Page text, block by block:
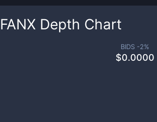
FANX Depth Chart
BIDS -2%
$0.0000